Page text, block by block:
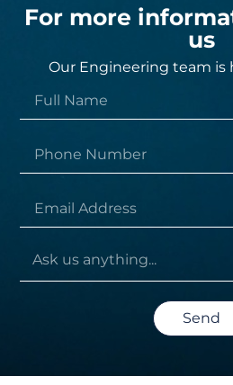
For more
us
Our Engineering team is
Send